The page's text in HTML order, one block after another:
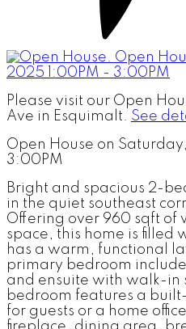
Please visit our Open
Ave in Esquimalt. See
Open House on
3:00PM
Bright and spacious 2-
in the quiet southeast
Offering over 960 sqft of
space, this home is filled
has a warm, functional
primary bedroom
and ensuite with walk-in
bedroom features a
for guests or a home